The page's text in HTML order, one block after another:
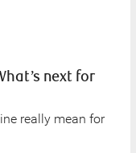
next for
really mean for